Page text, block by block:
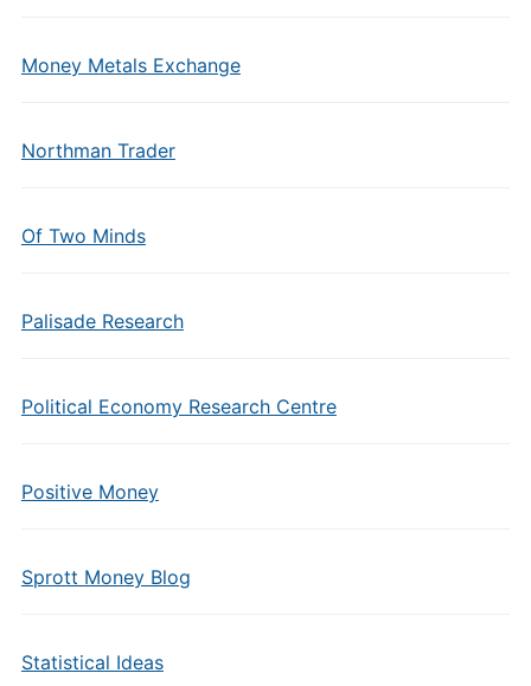
Money Metals Exchange
Northman Trader
Of Two Minds
Palisade Research
Political Economy Research Centre
Positive Money
Sprott Money Blog
Statistical Ideas